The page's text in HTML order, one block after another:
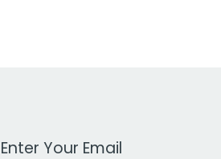
Work Email Address